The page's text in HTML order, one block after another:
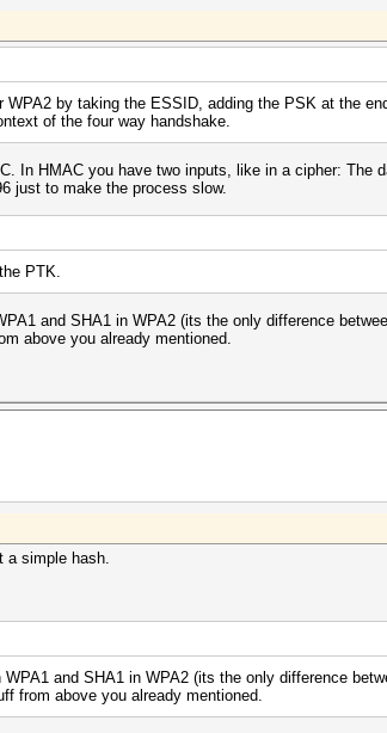
by taking the ESSID, adding the PSK at the
of the four way handshake.
In HMAC you have two inputs, like in a cipher: The
just to make the process slow.
PTK.
and SHA1 in WPA2 (its the only difference
above you already mentioned.
a simple hash.
and SHA1 in WPA2 (its the only difference
from above you already mentioned.